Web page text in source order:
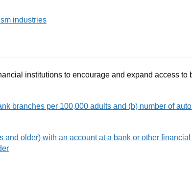
industries
institutions to encourage and expand access to
branches per 100,000 adults and (b) number of
and older) with an account at a bank or other